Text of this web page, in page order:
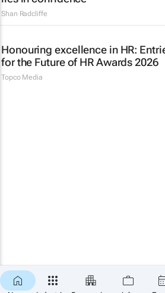
Shan Radcliffe
Honouring excellence in HR:
for the Future of HR Awards 2026
Topco Media